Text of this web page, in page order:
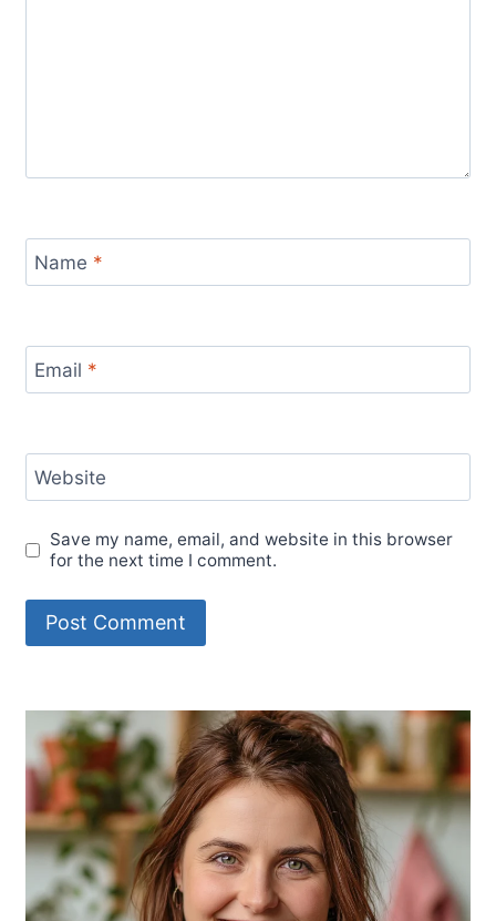
Name *
Email *
Website
Save my name, email, and website in this browser
for the next time I comment.